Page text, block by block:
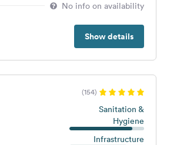
No info on availability
Show details
(154)
Sanitation &
Hygiene
Infrastructure